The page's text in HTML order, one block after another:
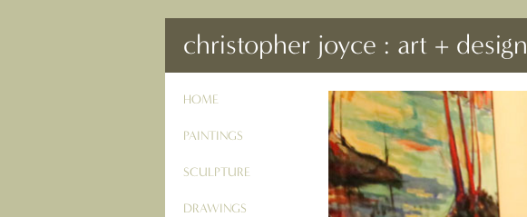
christopher joyce : art + design
HOME
PAINTINGS
SCULPTURE
DRAWINGS